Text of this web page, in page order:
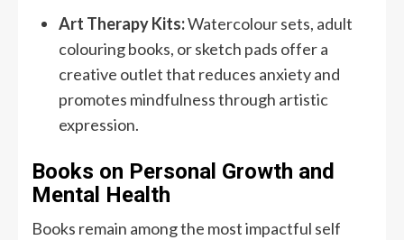
Art Therapy Kits:Watercolour sets, adult
colouring books, or sketch pads offer a
creative outlet that reduces anxiety and
promotes mindfulness through artistic
expression.
Books on Personal Growth and
Mental Health
Books remain among the most impactful self